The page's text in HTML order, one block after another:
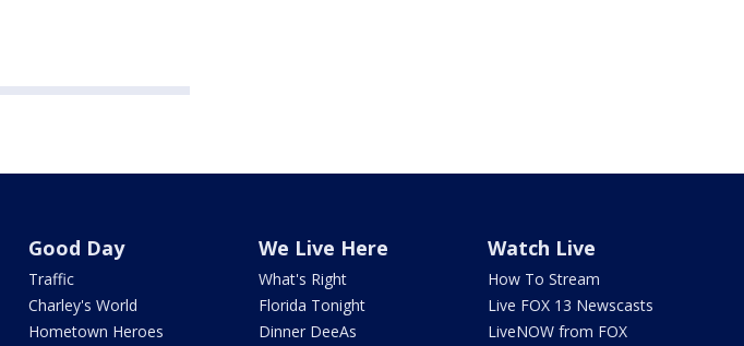
Good Day
Traffic
Charley's World
Hometown Heroes
We Live Here
What's Right
Florida Tonight
Dinner DeeAs
Watch Live
How To Stream
Live FOX 13 Newscasts
LiveNOW from FOX